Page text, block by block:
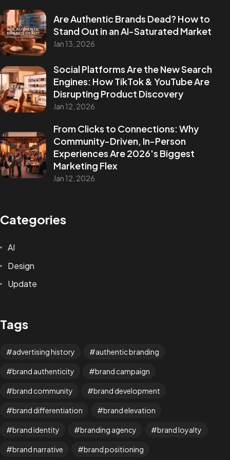
Are Authentic Brands Dead? How to
Stand Out in an AI-Saturated Market
Jan 13, 2026
Social Platforms Are the New Search
Engines: How TikTok & YouTube Are
Disrupting Product Discovery
Jan 12, 2026
From Clicks to Connections: Why
Community-Driven, In-Person
Experiences Are 2026's Biggest
Marketing Flex
Jan 12, 2026
Categories
AI
Design
Update
Tags
advertising history authentic branding
brand authenticity brand campaign
brand community brand development
brand differentiation brand elevation
brand identity branding agency brand loyalty
brand narrative brand positioning